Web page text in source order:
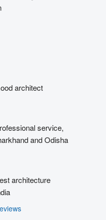
architect
service,
and Odisha
architecture